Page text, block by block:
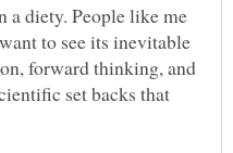
a diety. People like me
to see its inevitable
forward thinking, and
set backs that